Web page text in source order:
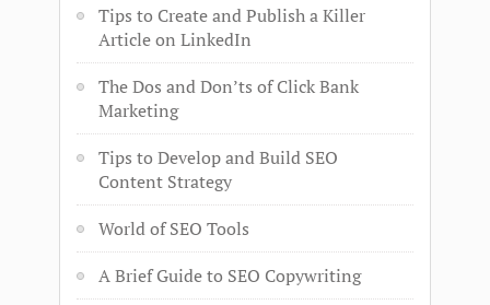
Tips to Create and Publish a Killer
Article on LinkedIn
The Dos and Don’ts of Click Bank
Marketing
Tips to Develop and Build SEO
Content Strategy
World of SEO Tools
A Brief Guide to SEO Copywriting